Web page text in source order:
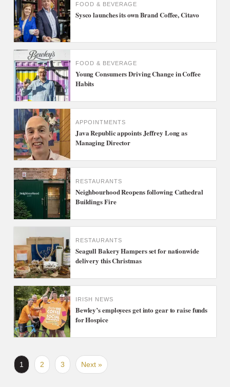
FOOD & BEVERAGE
Sysco launches its own Brand Coffee, Citavo
FOOD & BEVERAGE
Young Consumers Driving Change in Coffee
Habits
APPOINTMENTS
Java Republic appoints Jeffrey Long as
Managing Director
RESTAURANTS
Neighbourhood Reopens following Cathedral
Buildings Fire
RESTAURANTS
Seagull Bakery Hampers set for nationwide
delivery this Christmas
IRISH NEWS
Bewley’s employees get into gear to raise funds
for Hospice
1 2 3 Next »